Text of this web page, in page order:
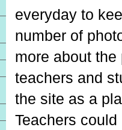
everyday to
number of
more about
teachers and
the site as a
Teachers